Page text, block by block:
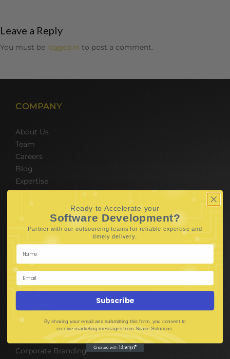
Leave a Reply
You must be logged in to post a comment.
COMPANY
About Us
Team
Careers
Blog
Expertise
SERVICES
Hire Software Developers
Team Outsourcing
Hire BPO Teams
Hire AI Developer
E-Commerce Solutions
Digital Media Marketing
Mobile App Development
UI UX Design
Mobile Game Development
Corporate Branding
Ready to Accelerate your
Software Development?
Partner with our outsourcing teams for reliable expertise and
timely delivery.
Subscribe
By sharing your email and submitting this form, you consent to
receive marketing messages from Suave Solutions.